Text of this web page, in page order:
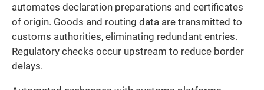
automates declaration preparations and certificates
of origin. Goods and routing data are transmitted to
customs authorities, eliminating redundant entries.
Regulatory checks occur upstream to reduce border
delays.